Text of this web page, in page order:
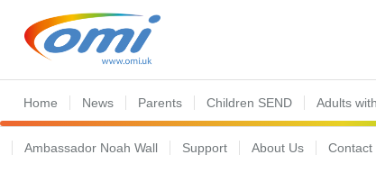
Home News Parents Children SEND Adults
Ambassador Noah Wall Support About Us Contact